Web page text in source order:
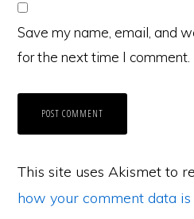
Save my name, email, and
for the next time I comment.
This site uses Akismet to
how your comment data